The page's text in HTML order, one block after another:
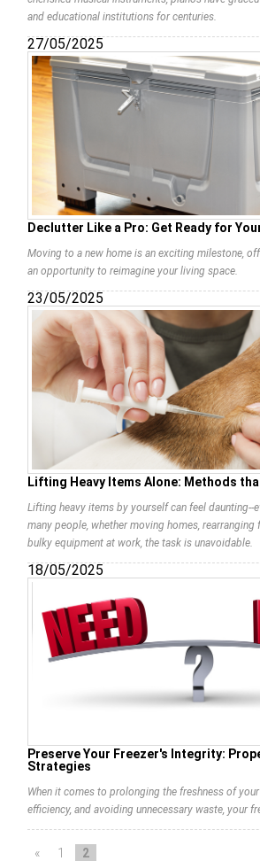
and educational institutions for centuries.
27/05/2025
Declutter Like a Pro: Get Ready for
Moving to a new home is an exciting milestone,
an opportunity to reimagine your living space.
23/05/2025
Lifting Heavy Items Alone: Methods
Lifting heavy items by yourself can feel daunting--
many people, whether moving homes, rearranging
bulky equipment at work, the task is unavoidable.
18/05/2025
Preserve Your Freezer's Integrity:
Strategies
When it comes to prolonging the freshness of
efficiency, and avoiding unnecessary waste, your
« 1 2